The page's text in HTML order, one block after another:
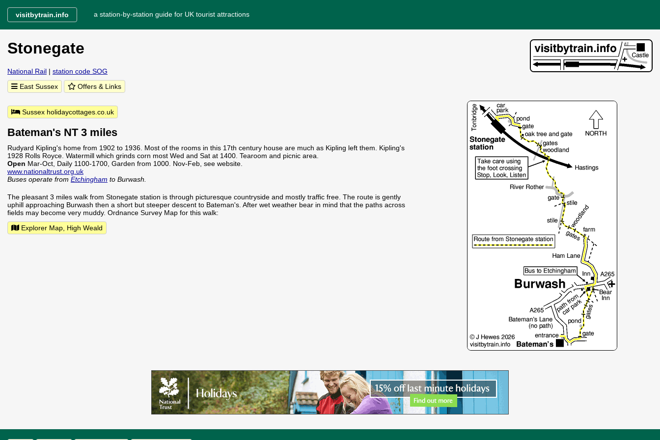
visitbytrain.info a station-by-station guide for UK tourist attractions
Stonegate
National Rail | station code SOG
East Sussex
Offers & Links
Sussex holidaycottages.co.uk
Bateman's NT 3 miles
Rudyard Kipling's home from 1902 to 1936. Most of the rooms in this 17th century house are much as Kipling left them. Kipling's
1928 Rolls Royce. Watermill which grinds corn most Wed and Sat at 1400. Tearoom and picnic area.
Open Mar-Oct, Daily 1100-1700, Garden from 1000. Nov-Feb, see website.
www.nationaltrust.org.uk
Buses operate from Etchingham to Burwash.
The pleasant 3 miles walk from Stonegate station is through picturesque countryside and mostly traffic free. The route is gently
uphill approaching Burwash then a short but steeper descent to Bateman's. After wet weather bear in mind that the paths across
fields may become very muddy. Ordnance Survey Map for this walk:
Explorer Map, High Weald